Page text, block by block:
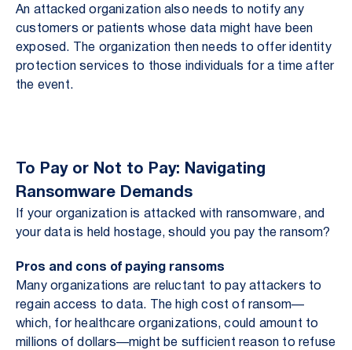
An attacked organization also needs to notify any
customers or patients whose data might have been
exposed. The organization then needs to offer identity
protection services to those individuals for a time after
the event.
To Pay or Not to Pay: Navigating
Ransomware Demands
If your organization is attacked with ransomware, and
your data is held hostage, should you pay the ransom?
Pros and cons of paying ransoms
Many organizations are reluctant to pay attackers to
regain access to data. The high cost of ransom—
which, for healthcare organizations, could amount to
millions of dollars—might be sufficient reason to refuse